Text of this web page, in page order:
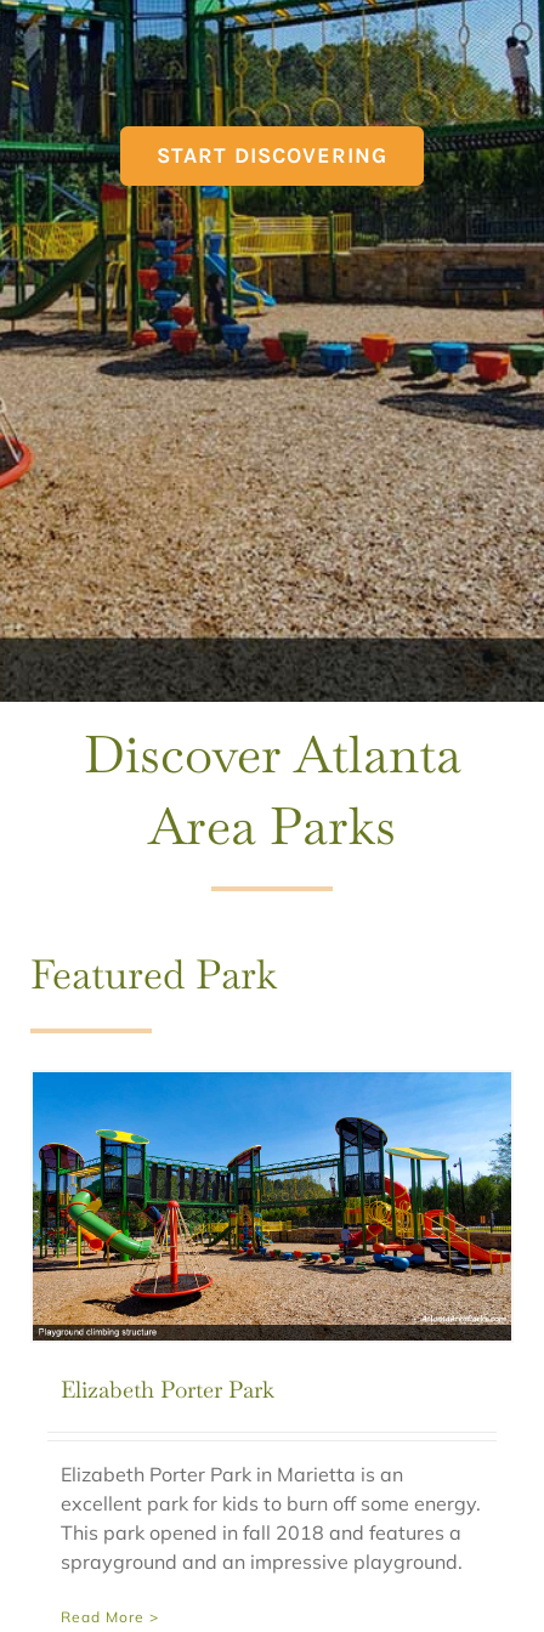
START DISCOVERING
Discover Atlanta
Area Parks
Featured Park
Elizabeth Porter Park
Elizabeth Porter Park in Marietta is an
excellent park for kids to burn off some energy.
This park opened in fall 2018 and features a
sprayground and an impressive playground.
Read More >